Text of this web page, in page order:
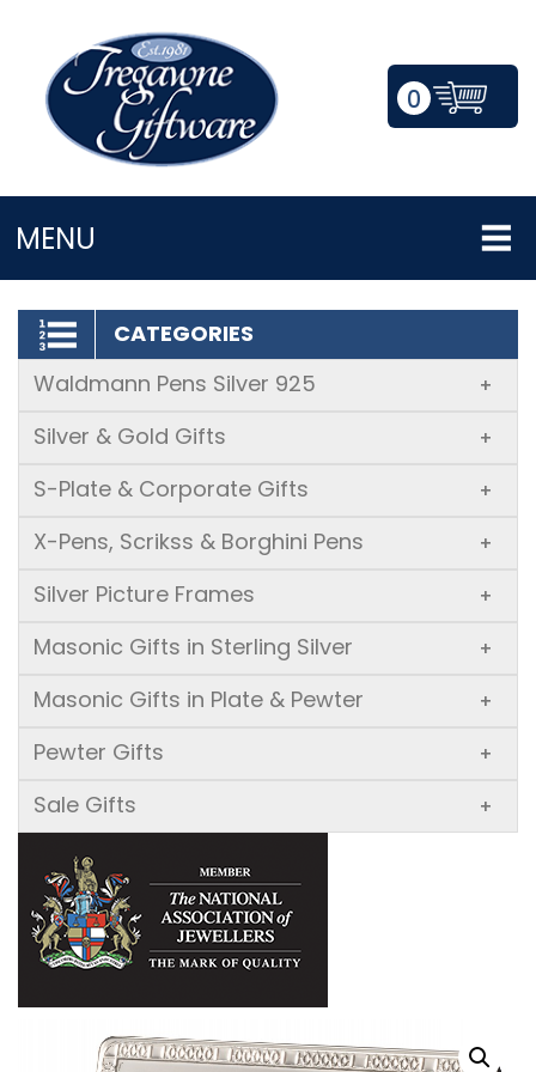
0
MENU
LOGIN/REGISTER
CATEGORIES
Waldmann Pens Silver 925
+
Silver & Gold Gifts +
S-Plate & Corporate Gifts +
X-Pens, Scrikss & Borghini Pens +
Silver Picture Frames +
Masonic Gifts in Sterling Silver +
Masonic Gifts in Plate & Pewter +
Pewter Gifts +
Sale Gifts +